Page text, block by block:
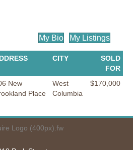
My Bio My Listings
CITY
SOLD
FOR
New
Place
West
Columbia
$170,000